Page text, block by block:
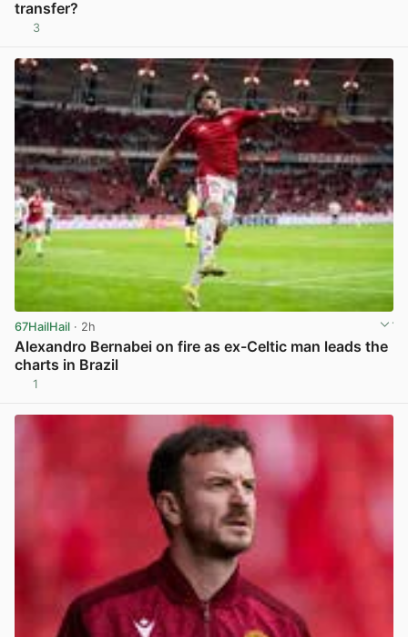
transfer?
3
67HailHail · 2h
Alexandro Bernabei on fire as ex-Celtic man leads the
charts in Brazil
1